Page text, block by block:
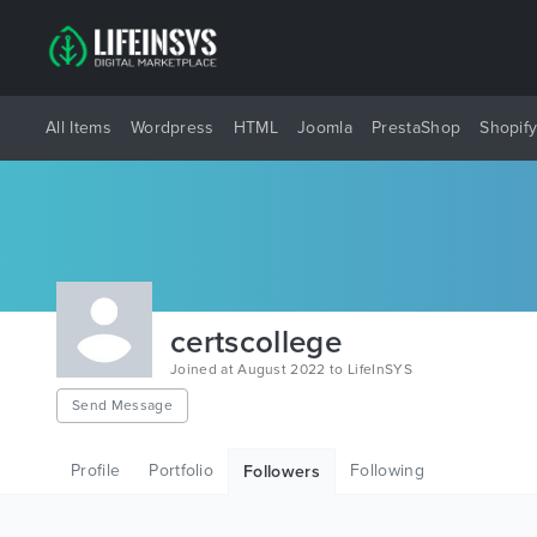
All Items Wordpress HTML Joomla PrestaShop Shopify
certscollege
Joined at August 2022 to LifeInSYS
Send Message
Profile Portfolio Followers Following